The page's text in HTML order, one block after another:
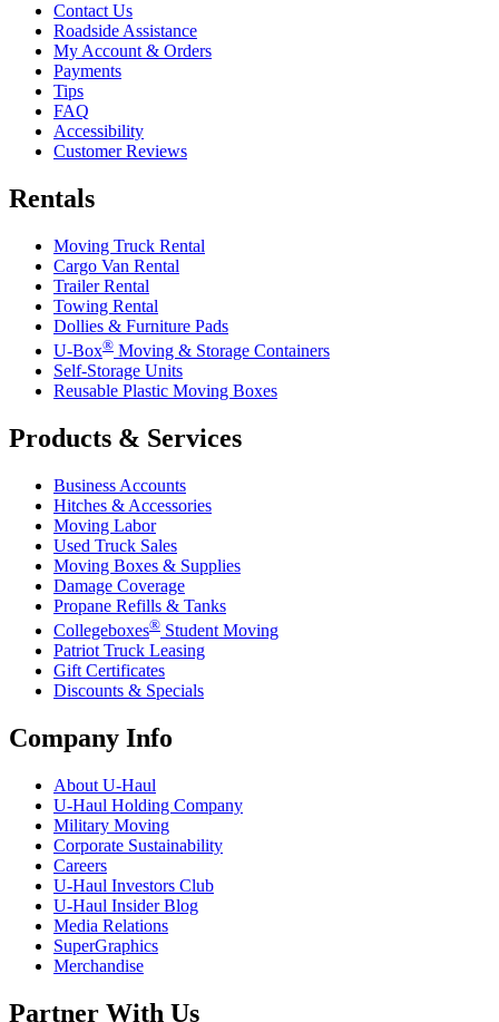
Contact Us
Roadside Assistance
My Account & Orders
Payments
Tips
FAQ
Accessibility
Customer Reviews
Rentals
Moving Truck Rental
Cargo Van Rental
Trailer Rental
Towing Rental
Dollies & Furniture Pads
U-Box® Moving & Storage Containers
Self-Storage Units
Reusable Plastic Moving Boxes
Products & Services
Business Accounts
Hitches & Accessories
Moving Labor
Used Truck Sales
Moving Boxes & Supplies
Damage Coverage
Propane Refills & Tanks
Collegeboxes® Student Moving
Patriot Truck Leasing
Gift Certificates
Discounts & Specials
Company Info
About U-Haul
U-Haul Holding Company
Military Moving
Corporate Sustainability
Careers
U-Haul Investors Club
U-Haul Insider Blog
Media Relations
SuperGraphics
Merchandise
Partner With Us